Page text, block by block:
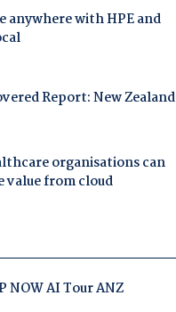
anywhere with HPE and
Report: New Zealand
organisations can
value from cloud
NOW AI Tour ANZ